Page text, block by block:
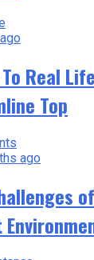
Real
Top
ago